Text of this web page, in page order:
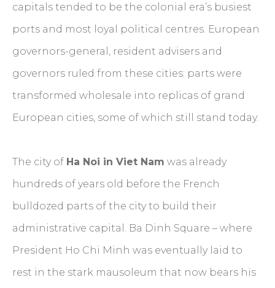
capitals tended to be the colonial era’s busiest
ports and most loyal political centres. European
governors-general, resident advisers and
governors ruled from these cities: parts were
transformed wholesale into replicas of grand
European cities, some of which still stand today.
The city of Ha Noi in Viet Nam was already
hundreds of years old before the French
bulldozed parts of the city to build their
administrative capital. Ba Dinh Square – where
President Ho Chi Minh was eventually laid to
rest in the stark mausoleum that now bears his